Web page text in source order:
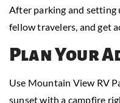
After parking and setting
fellow travelers, and get
Plan Your
Use Mountain View RV
sunset with a campfire